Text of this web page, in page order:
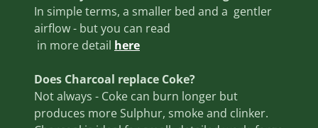
In simple terms, a smaller bed and a gentler
airflow - but you can read
in more detail here
Does Charcoal replace Coke?
Not always - Coke can burn longer but
produces more Sulphur, smoke and clinker.